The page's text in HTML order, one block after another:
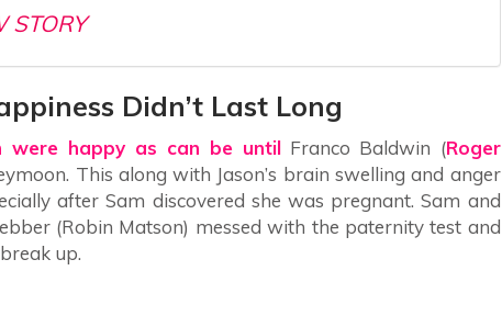
STORY
Didn’t Last Long
were happy as can be until Franco Baldwin (Roger
This along with Jason’s brain swelling and anger
after Sam discovered she was pregnant. Sam and
(Robin Matson) messed with the paternity test and
up.